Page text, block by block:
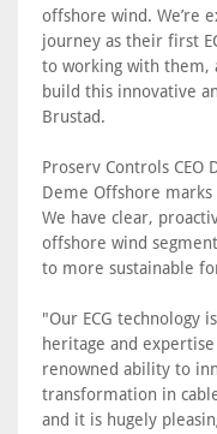
offshore wind. We’re
journey as their first
to working with them,
build this innovative
Brustad.
Proserv Controls CEO
Deme Offshore
We have clear,
offshore wind
to more sustainable
"Our ECG technology
heritage and
renowned ability to
transformation in
and it is hugely